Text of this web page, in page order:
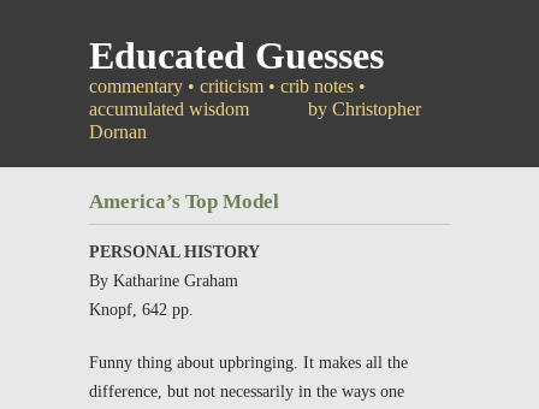
Educated Guesses
commentary • criticism • crib notes •
accumulated wisdom
by Christopher
Dornan
America’s Top Model
PERSONAL HISTORY
By Katharine Graham
Knopf, 642 pp.
Funny thing about upbringing. It makes all the
difference, but not necessarily in the ways one